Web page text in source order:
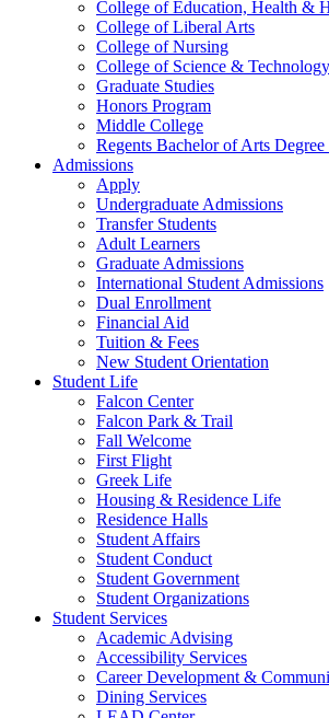
College of Education, Health &
College of Liberal Arts
College of Nursing
College of Science & Technology
Graduate Studies
Honors Program
Middle College
Regents Bachelor of Arts Degree
Admissions
Apply
Undergraduate Admissions
Transfer Students
Adult Learners
Graduate Admissions
International Student Admissions
Dual Enrollment
Financial Aid
Tuition & Fees
New Student Orientation
Student Life
Falcon Center
Falcon Park & Trail
Fall Welcome
First Flight
Greek Life
Housing & Residence Life
Residence Halls
Student Affairs
Student Conduct
Student Government
Student Organizations
Student Services
Academic Advising
Accessibility Services
Career Development &
Dining Services